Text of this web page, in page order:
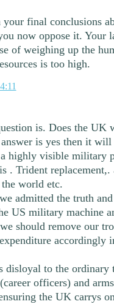
final conclusions
now oppose it. Your
of weighing up the
is too high.
is. Does the UK
is yes then it
highly visible military
. Trident replacement,.
world etc.
admitted the truth
US military machine
should remove our
accordingly
disloyal to the ordinary
officers) and
the UK carrys